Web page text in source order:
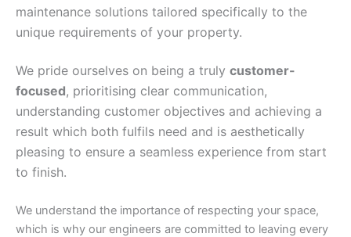
maintenance solutions tailored specifically to the
unique requirements of your property.
We pride ourselves on being a truly customer-
focused, prioritising clear communication,
understanding customer objectives and achieving a
result which both fulfils need and is aesthetically
pleasing to ensure a seamless experience from start
to finish.
We understand the importance of respecting your space,
which is why our engineers are committed to leaving every